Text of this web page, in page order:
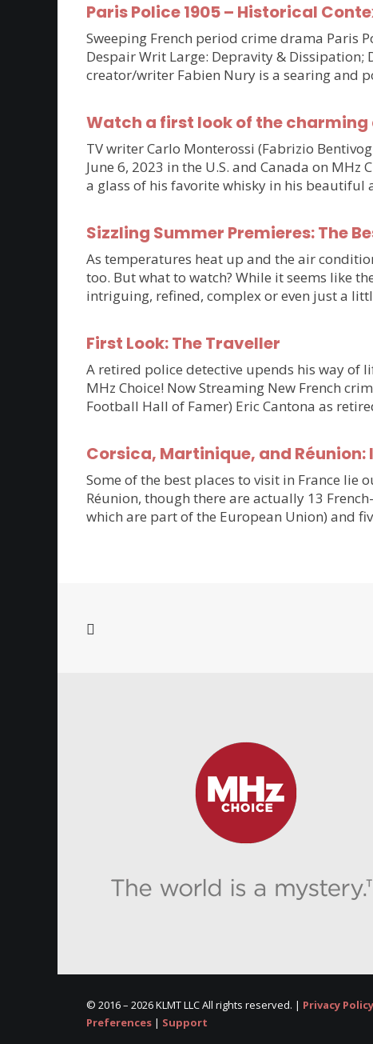
Paris Police 1905 – Historical
Sweeping French period crime drama Paris
Despair Writ Large: Depravity &
creator/writer Fabien Nury is a searing and
Watch a first look of the charming
TV writer Carlo Monterossi (Fabrizio
June 6, 2023 in the U.S. and Canada on
a glass of his favorite whisky in his
Sizzling Summer Premieres: The
As temperatures heat up and the air
too. But what to watch? While it seems like
intriguing, refined, complex or even just a
First Look: The Traveller
A retired police detective upends his way of
MHz Choice! Now Streaming New French
Football Hall of Famer) Eric Cantona as
Corsica, Martinique, and Réunion:
Some of the best places to visit in France lie
Réunion, though there are actually 13
which are part of the European Union) and
© 2016 – 2026 KLMT LLC All rights reserved. | Privacy Policy
Preferences | Support